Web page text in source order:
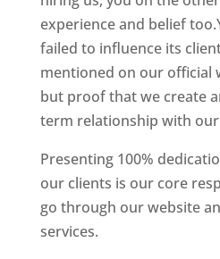
experience and belief
failed to influence its
mentioned on our official
but proof that we create
term relationship with
Presenting 100%
our clients is our core
go through our website
services.